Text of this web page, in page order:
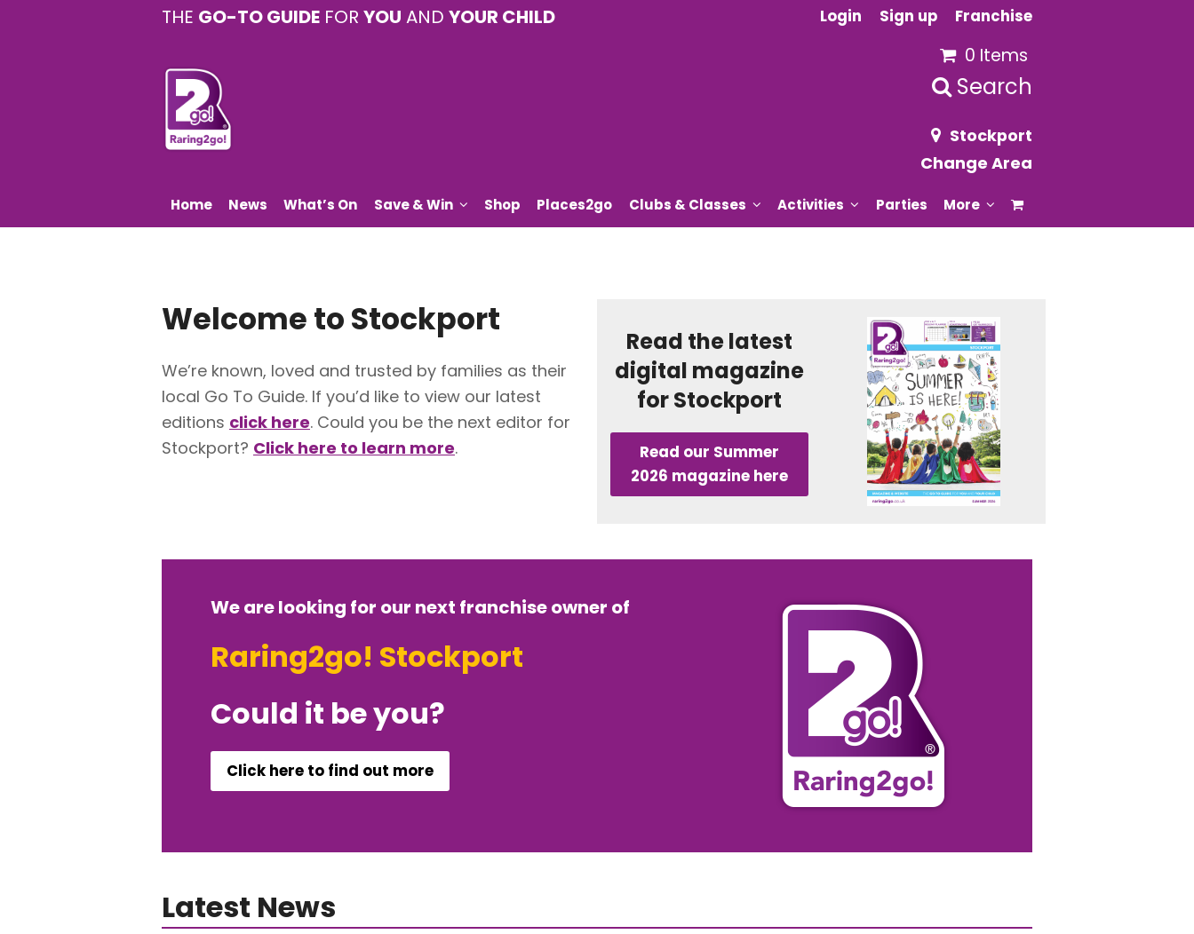
THE GO-TO GUIDE FOR YOU AND YOUR CHILD Login Sign up Franchise
0 Items
Search
Stockport
Change Area
Home News What’s On Save & Win Shop Places2go Clubs & Classes Activities Parties More
Welcome toStockport
We’re known, loved and trusted by families as their
local Go To Guide. If you’d like to view our latest
editions click here. Could you be the next editor for
Stockport? Click here to learn more.
Read the latest
digital magazine
for Stockport
Read our Summer
2026 magazine here
We are looking for our next franchise owner of
Raring2go! Stockport
Could it be you?
Click here to find out more
Latest News